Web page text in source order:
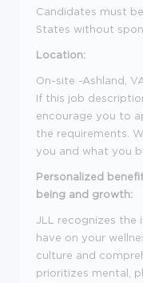
Candidates must
States without
Location:
On-site -Ashland,
If this job
encourage you to
the requirements.
you and what you
Personalized
being and growth:
JLL recognizes the
have on your
culture and
prioritizes mental,